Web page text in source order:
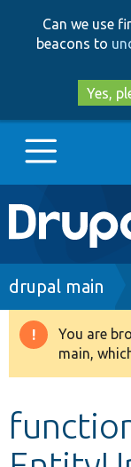
Can we use
beacons to
Yes,
Main
Go to
Drupal 8+
Develop for
drupal main
You are
main,